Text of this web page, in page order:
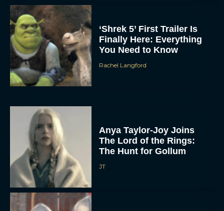
‘Shrek 5’ First Trailer Is
Finally Here: Everything
You Need to Know
Rachel Langford
Anya Taylor-Joy Joins
The Lord of the Rings:
The Hunt for Gollum
JT